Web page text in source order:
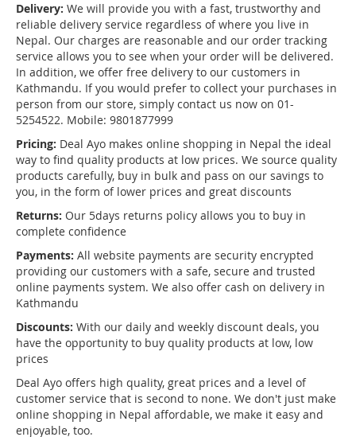
Delivery: We will provide you with a fast, trustworthy and
reliable delivery service regardless of where you live in
Nepal. Our charges are reasonable and our order tracking
service allows you to see when your order will be delivered.
In addition, we offer free delivery to our customers in
Kathmandu. If you would prefer to collect your purchases in
person from our store, simply contact us now on 01-
5254522. Mobile: 9801877999
Pricing: Deal Ayo makes online shopping in Nepal the ideal
way to find quality products at low prices. We source quality
products carefully, buy in bulk and pass on our savings to
you, in the form of lower prices and great discounts
Returns: Our 5days returns policy allows you to buy in
complete confidence
Payments: All website payments are security encrypted
providing our customers with a safe, secure and trusted
online payments system. We also offer cash on delivery in
Kathmandu
Discounts: With our daily and weekly discount deals, you
have the opportunity to buy quality products at low, low
prices
Deal Ayo offers high quality, great prices and a level of
customer service that is second to none. We don't just make
online shopping in Nepal affordable, we make it easy and
enjoyable, too.